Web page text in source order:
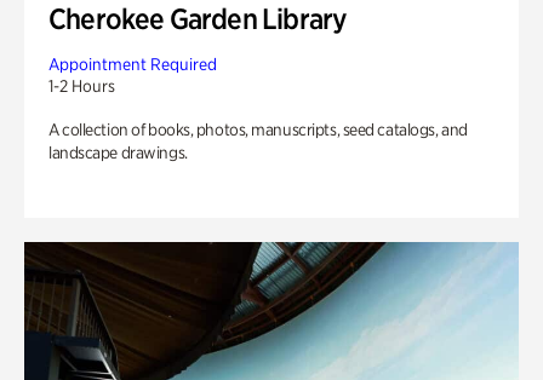
Cherokee Garden Library
Appointment Required
1-2 Hours
A collection of books, photos, manuscripts, seed catalogs, and
landscape drawings.